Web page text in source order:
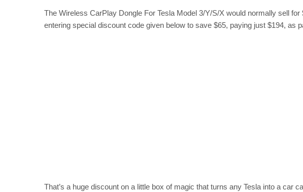
The Wireless CarPlay Dongle For Tesla Model 3/Y/S/X would normally sell
entering special discount code given below to save $65, paying just $194, as
That’s a huge discount on a little box of magic that turns any Tesla into a car